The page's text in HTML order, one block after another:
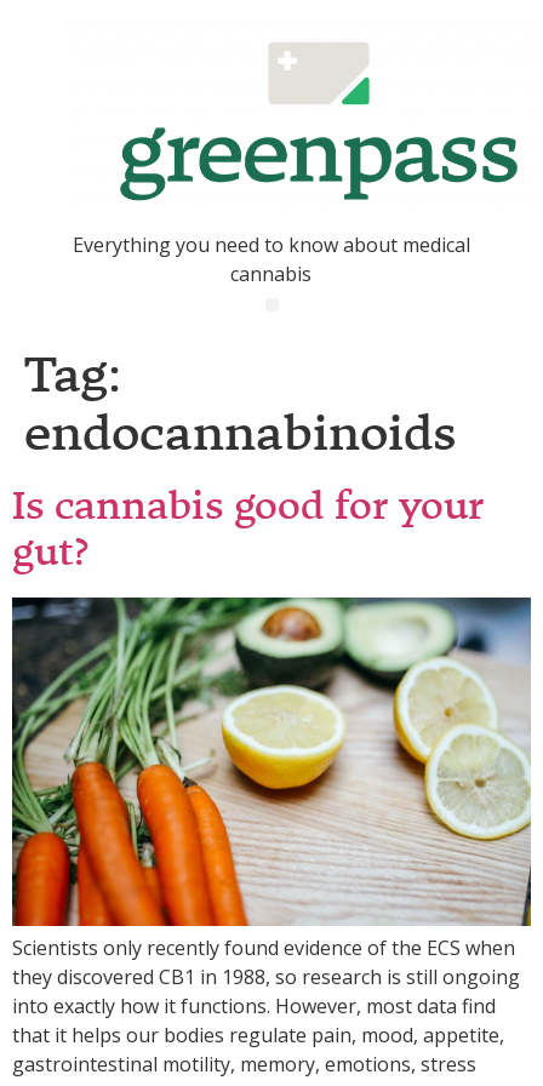
Everything you need to know about medical
cannabis
Tag:
endocannabinoids
Is cannabis good for your
gut?
Scientists only recently found evidence of the ECS when
they discovered CB1 in 1988, so research is still ongoing
into exactly how it functions. However, most data find
that it helps our bodies regulate pain, mood, appetite,
gastrointestinal motility, memory, emotions, stress